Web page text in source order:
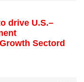
drive U.S.–
Sectord